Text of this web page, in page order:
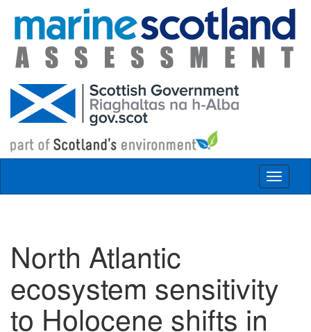
Skip to main content
Toggle
North Atlantic
ecosystem sensitivity
to Holocene shifts in